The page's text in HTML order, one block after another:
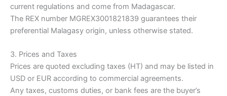
current regulations and come from Madagascar.
The REX number MGREX3001821839 guarantees their
preferential Malagasy origin, unless otherwise stated.
3. Prices and Taxes
Prices are quoted excluding taxes (HT) and may be listed in
USD or EUR according to commercial agreements.
Any taxes, customs duties, or bank fees are the buyer’s